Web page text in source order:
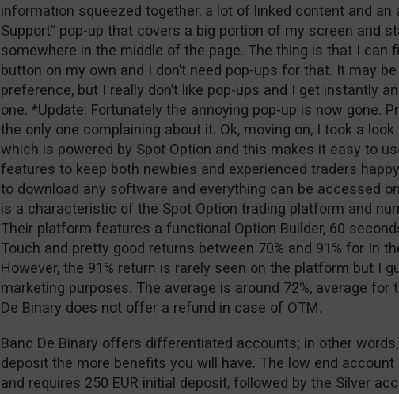
information squeezed together, a lot of linked content and an
Support” pop-up that covers a big portion of my screen and
somewhere in the middle of the page. The thing is that I can
button on my own and I don’t need pop-ups for that. It may
preference, but I really don’t like pop-ups and I get instantly
one. *Update: Fortunately the annoying pop-up is now gone.
the only one complaining about it. Ok, moving on, I took a
which is powered by Spot Option and this makes it easy to
features to keep both newbies and experienced traders
to download any software and everything can be accessed
is a characteristic of the Spot Option trading platform and
Their platform features a functional Option Builder, 60
Touch and pretty good returns between 70% and 91% for In
However, the 91% return is rarely seen on the platform but I
marketing purposes. The average is around 72%, average for
De Binary does not offer a refund in case of OTM.
Banc De Binary offers differentiated accounts; in other
deposit the more benefits you will have. The low end account
and requires 250 EUR initial deposit, followed by the Silver